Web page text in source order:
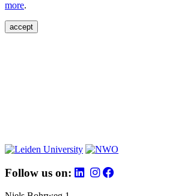
more.
accept
Follow us on: